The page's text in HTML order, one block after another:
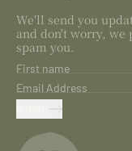
We'll send you
and don't worry, we
spam you.
First name
Email Address